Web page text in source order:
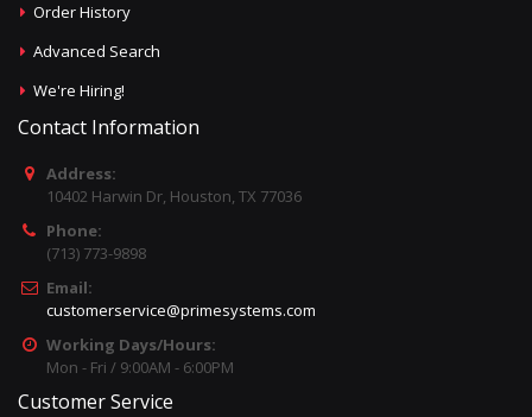
Order History
Advanced Search
We're Hiring!
Contact Information
Address:
10402 Harwin Dr, Houston, TX 77036
Phone:
(713) 773-9898
Email:
customerservice@primesystems.com
Working Days/Hours:
Mon - Fri / 9:00AM - 6:00PM
Customer Service